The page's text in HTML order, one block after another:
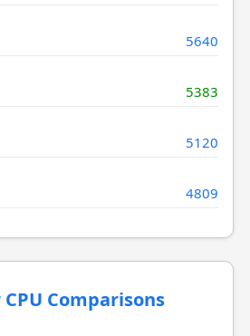
5640
5383
5120
4809
Comparisons